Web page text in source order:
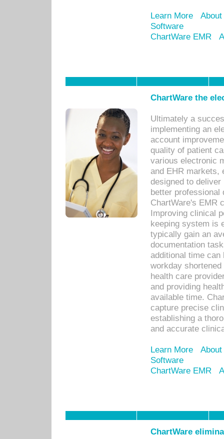
Learn More
Software
ChartWare EMR
ChartWare the
Ultimately a
implementing an
account
quality of patient
various electronic
and EHR markets,
designed to
better
ChartWare's EMR
Improving clinical
keeping system is
typically gain an
documentation
additional time
workday
health care
and providing
available time.
capture precise
establishing a
and accurate
Learn More
Software
ChartWare EMR
ChartWare